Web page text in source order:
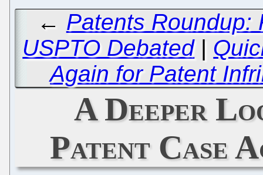
← Patents Roundup:
USPTO Debated|
Again for Patent
A Deeper
Patent Case